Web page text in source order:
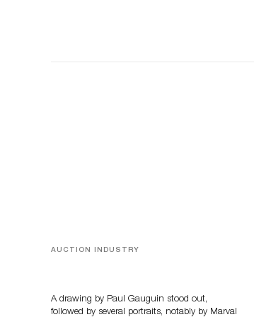
AUCTION INDUSTRY
A drawing by Paul Gauguin stood out,
followed by several portraits, notably by Marval